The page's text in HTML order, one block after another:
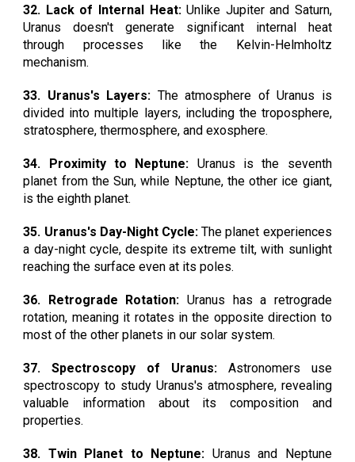
32. Lack of Internal Heat:Unlike Jupiter and Saturn,
Uranus doesn't generate significant internal heat
through processes like the Kelvin-Helmholtz
mechanism.
33. Uranus's Layers: The atmosphere of Uranus is
divided into multiple layers, including the troposphere,
stratosphere, thermosphere, and exosphere.
34. Proximity to Neptune: Uranus is the seventh
planet from the Sun, while Neptune, the other ice giant,
is the eighth planet.
35. Uranus's Day-Night Cycle: The planet experiences
a day-night cycle, despite its extreme tilt, with sunlight
reaching the surface even at its poles.
36. Retrograde Rotation: Uranus has a retrograde
rotation, meaning it rotates in the opposite direction to
most of the other planets in our solar system.
37. Spectroscopy of Uranus:Astronomers use
spectroscopy to study Uranus's atmosphere, revealing
valuable information about its composition and
properties.
38. Twin Planet to Neptune: Uranus and Neptune